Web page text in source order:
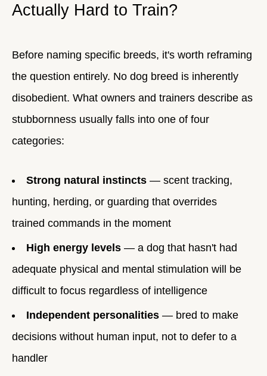
Actually Hard to Train?
Before naming specific breeds, it's worth reframing
the question entirely. No dog breed is inherently
disobedient. What owners and trainers describe as
stubbornness usually falls into one of four
categories:
Strong natural instincts — scent tracking,
hunting, herding, or guarding that overrides
trained commands in the moment
High energy levels — a dog that hasn't had
adequate physical and mental stimulation will be
difficult to focus regardless of intelligence
Independent personalities — bred to make
decisions without human input, not to defer to a
handler